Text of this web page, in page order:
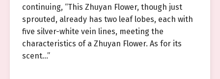
continuing, “This Zhuyan Flower, though just
sprouted, already has two leaf lobes, each with
five silver-white vein lines, meeting the
characteristics of a Zhuyan Flower. As for its
scent…”